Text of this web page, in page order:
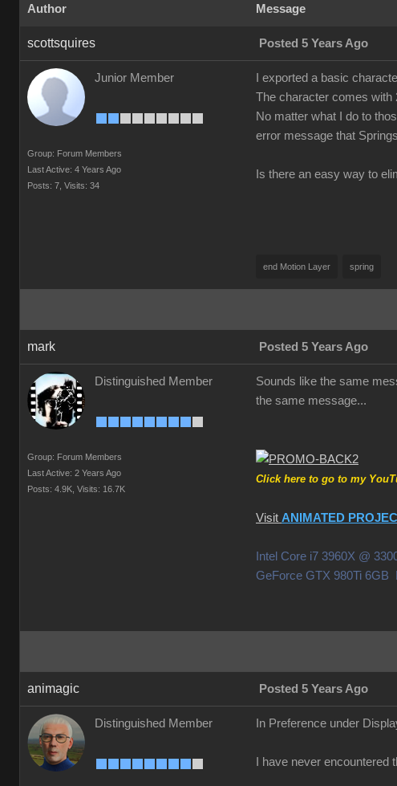
Author Message
scottsquires Posted 5 Years Ago
Junior Member
Group: Forum Members
Last Active: 4 Years Ago
Posts: 7, Visits: 34
I exported a basic
The character comes with
No matter what I do to
error message that
Is there an easy way to
end Motion Layer spring
mark Posted 5 Years Ago
Distinguished Member
Group: Forum Members
Last Active: 2 Years Ago
Posts: 4.9K, Visits: 16.7K
Sounds like the same
the same message...
Click here to go to my
Visit ANIMATED
Intel Core i7 3960X @
GeForce GTX 980Ti 6GB
animagic Posted 5 Years Ago
Distinguished Member In Preference under
I have never